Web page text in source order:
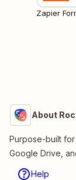
Zapier
About
Purpose-built for
Google Drive,
Help